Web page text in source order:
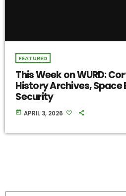
FEATURED
This Week on WURD:
History Archives, Space
Security
today APRIL 3, 2026